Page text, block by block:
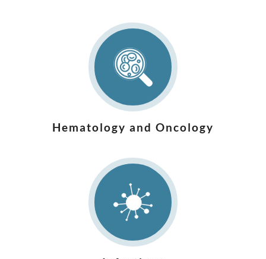
Hematology and Oncology